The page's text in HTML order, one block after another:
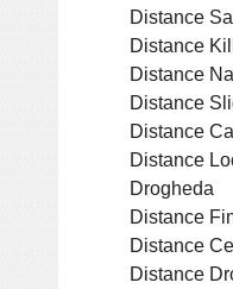
Distance
Distance
Distance
Distance
Distance
Distance
Drogheda
Distance
Distance
Distance